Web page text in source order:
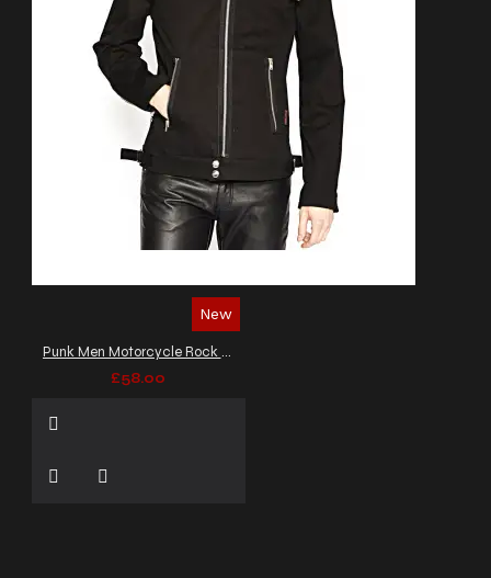
New
Punk Men Motorcycle Rock Star Jacket Black Gothic EMO Jacket
£58.00